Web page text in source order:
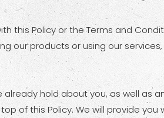
this Policy or the Terms and
our products or using our
hold about you, as well as
of this Policy. We will provide you